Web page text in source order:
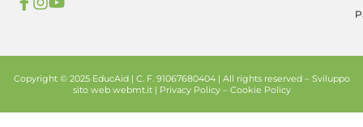
Copyright © 2025 EducAid | C. F. 91067680404 | All rights reserved – Sviluppo
sito webwebmt.it | Privacy Policy– Cookie Policy